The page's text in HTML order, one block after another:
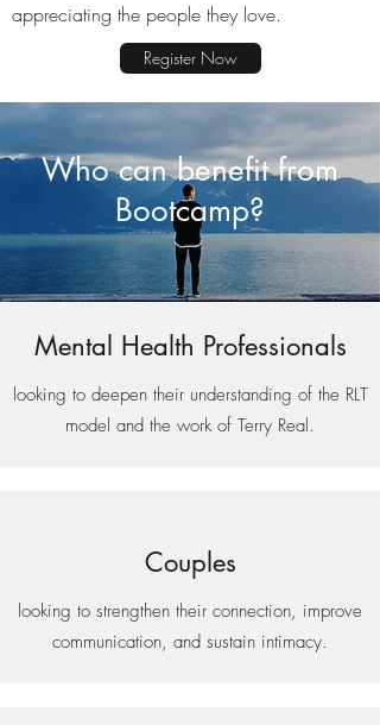
appreciating the people they love.
Register Now
Who can benefit from
Bootcamp?
Mental Health Professionals
looking to deepen their understanding of the RLT
model and the work of Terry Real.
Couples
looking to strengthen their connection, improve
communication, and sustain intimacy.